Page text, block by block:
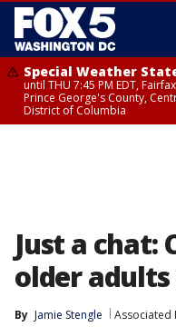
Special Weather
until THU 7:45 PM EDT,
Prince George's County,
District of Columbia
Just a chat:
older
By Jamie Stengle
Associated